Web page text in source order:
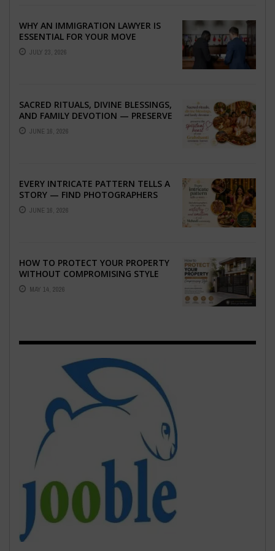
WHY AN IMMIGRATION LAWYER IS
ESSENTIAL FOR YOUR MOVE
ABROAD
JULY 23, 2026
SACRED RITUALS, DIVINE BLESSINGS,
AND FAMILY DEVOTION — PRESERVE
THE SPIRITUAL HEART OF YOUR
GRAHSHANTI ...
JUNE 16, 2026
EVERY INTRICATE PATTERN TELLS A
STORY — FIND PHOTOGRAPHERS
WHO CAPTURE THE ARTISTRY AND
EMOTION ...
JUNE 16, 2026
HOW TO PROTECT YOUR PROPERTY
WITHOUT COMPROMISING STYLE
MAY 14, 2026